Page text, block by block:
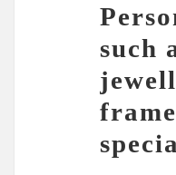
such